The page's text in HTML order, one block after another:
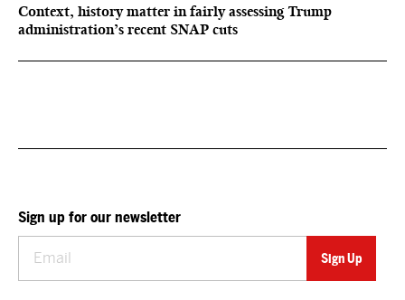
Context, history matter in fairly assessing Trump
administration’s recent SNAP cuts
Sign up for our newsletter